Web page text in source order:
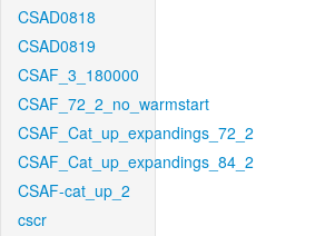
CSAD0818
CSAD0819
CSAF_3_180000
CSAF_72_2_no_warmstart
CSAF_Cat_up_expandings_72_2
CSAF_Cat_up_expandings_84_2
CSAF-cat_up_2
cscr